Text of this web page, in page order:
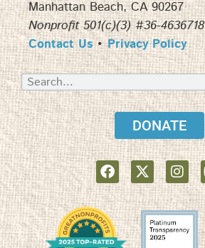
Manhattan Beach, CA 90267
Nonprofit 501(c)(3) #36-4636718
Contact Us•Privacy Policy
DONATE